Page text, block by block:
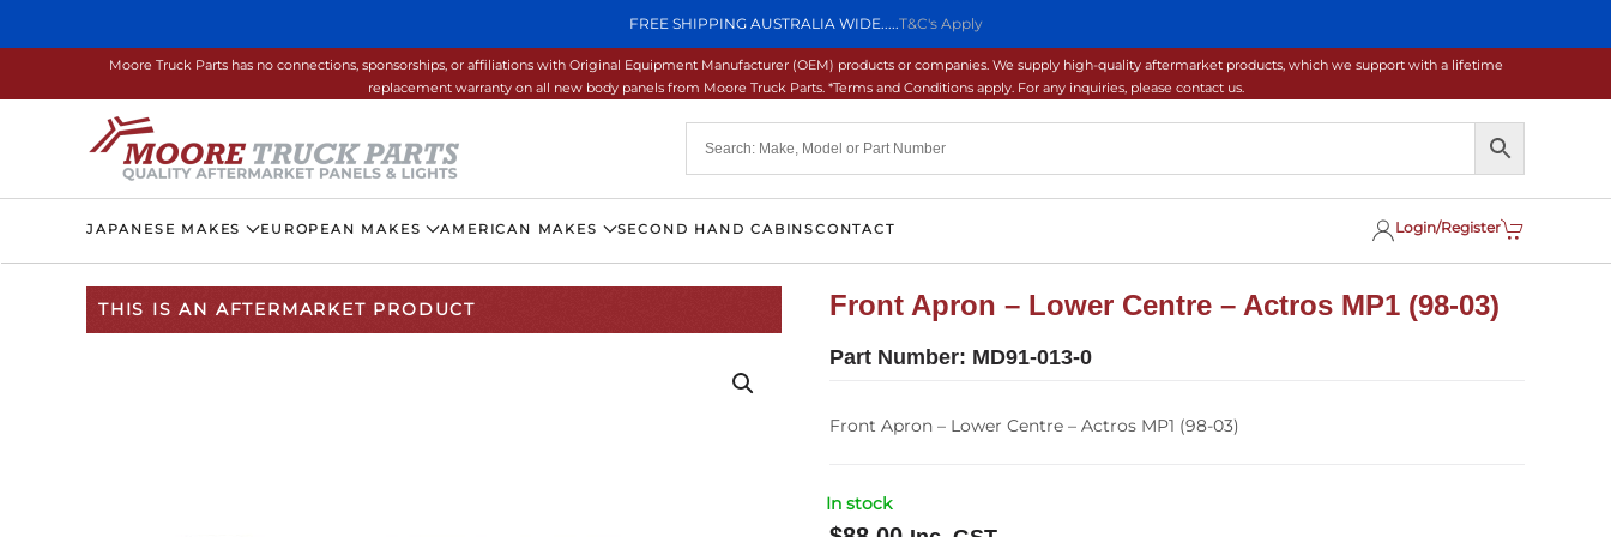
FREE SHIPPING AUSTRALIA WIDE.....T&C's Apply
Skip to main content
Moore Truck Parts has no connections, sponsorships, or affiliations with Original Equipment Manufacturer (OEM) products or companies. We supply high-quality aftermarket products, which we support with a lifetime
replacement warranty on all new body panels from Moore Truck Parts. *Terms and Conditions apply. For any inquiries, please contact us.
JAPANESE MAKES EUROPEAN MAKES AMERICAN MAKES SECOND HAND CABINSCONTACT Login/Register
THIS IS AN AFTERMARKET PRODUCT Front Apron – Lower Centre – Actros MP1 (98-03)
Part Number: MD91-013-0
Front Apron – Lower Centre – Actros MP1 (98-03)
In stock